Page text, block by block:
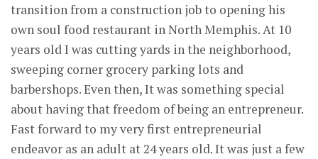
transition from a construction job to opening his
own soul food restaurant in North Memphis. At 10
years old I was cutting yards in the neighborhood,
sweeping corner grocery parking lots and
barbershops. Even then, It was something special
about having that freedom of being an entrepreneur.
Fast forward to my very first entrepreneurial
endeavor as an adult at 24 years old. It was just a few